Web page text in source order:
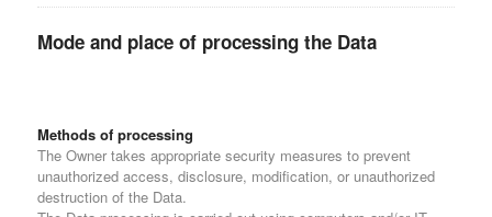
Mode and place of processing the Data
Methods of processing
The Owner takes appropriate security measures to prevent
unauthorized access, disclosure, modification, or unauthorized
destruction of the Data.